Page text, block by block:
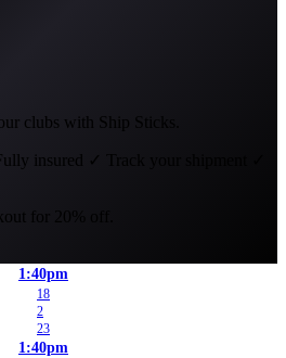
clubs with Ship Sticks.
insured ✓ Track your shipment
for 20% off.
1:40pm
18
2
23
1:40pm